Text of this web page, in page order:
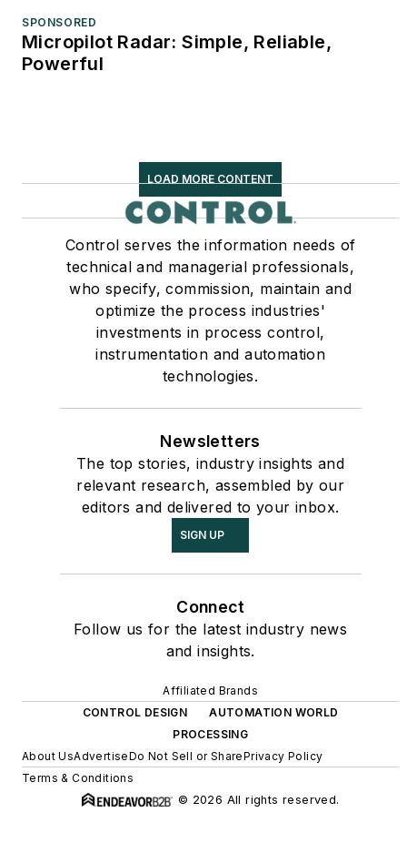
SPONSORED
Micropilot Radar: Simple, Reliable,
Powerful
LOAD MORE CONTENT
Control serves the information needs of
technical and managerial professionals,
who specify, commission, maintain and
optimize the process industries'
investments in process control,
instrumentation and automation
technologies.
Newsletters
The top stories, industry insights and
relevant research, assembled by our
editors and delivered to your inbox.
SIGN UP
Connect
Follow us for the latest industry news
and insights.
Affiliated Brands
CONTROL DESIGN
AUTOMATION WORLD
PROCESSING
About UsAdvertiseDo Not Sell or SharePrivacy Policy
Terms & Conditions
© 2026 All rights reserved.